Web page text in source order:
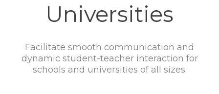
Universities
Facilitate smooth communication and
dynamic student-teacher interaction for
schools and universities of all sizes.